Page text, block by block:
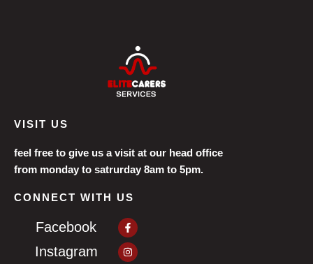
VISIT US
feel free to give us a visit at our head office
from monday to satrurday 8am to 5pm.
CONNECT WITH US
Facebook Facebook-
f
Instagram
Instagram